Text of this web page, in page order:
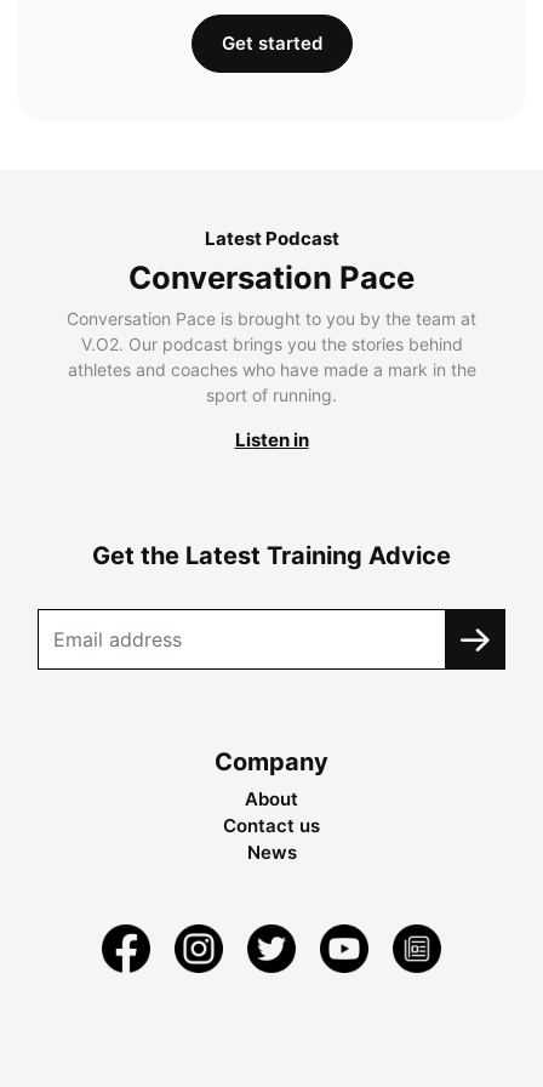
Get started
Latest Podcast
Conversation Pace
Conversation Pace is brought to you by the team at
V.O2. Our podcast brings you the stories behind
athletes and coaches who have made a mark in the
sport of running.
Listen in
Get the Latest Training Advice
Company
About
Contact us
News